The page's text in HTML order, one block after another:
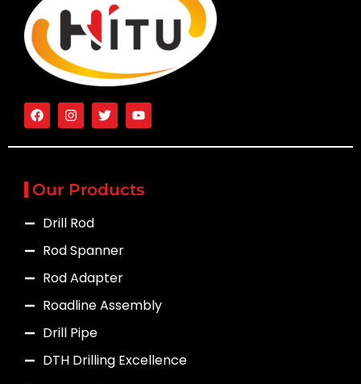
Our Products
Drill Rod
Rod Spanner
Rod Adapter
Roadline Assembly
Drill Pipe
DTH Drilling Excellence